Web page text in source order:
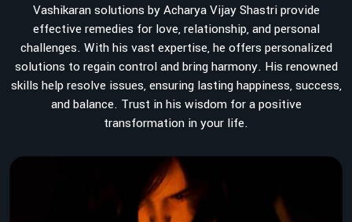
Vashikaran solutions by Acharya Vijay Shastri provide
effective remedies for love, relationship, and personal
challenges. With his vast expertise, he offers personalized
solutions to regain control and bring harmony. His renowned
skills help resolve issues, ensuring lasting happiness, success,
and balance. Trust in his wisdom for a positive
transformation in your life.